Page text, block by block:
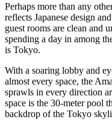
Perhaps more than any
reflects Japanese design
guest rooms are clean and
spending a day in among
is Tokyo.
With a soaring lobby and
almost every space, the
sprawls in every direction
space is the 30-meter pool
backdrop of the Tokyo